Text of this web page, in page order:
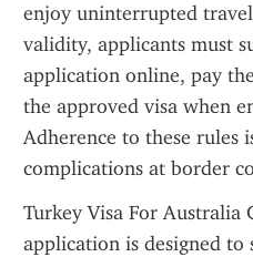
enjoy uninterrupted
validity, applicants must
application online, pay
the approved visa when
Adherence to these rules
complications at border
Turkey Visa For Australia
application is designed